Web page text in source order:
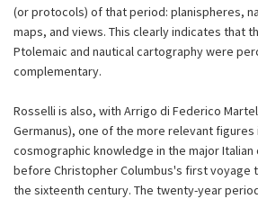
(or protocols) of that period: planispheres,
maps, and views. This clearly indicates that
Ptolemaic and nautical cartography were
complementary.
Rosselli is also, with Arrigo di Federico
Germanus), one of the more relevant
cosmographic knowledge in the major
before Christopher Columbus's first voyage
the sixteenth century. The twenty-year